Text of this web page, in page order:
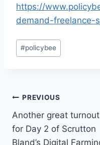
https://
demand-freelance-
Post
Tags:
#policybee
Post
navigation
PREVIOUS
Another great turnout
for Day 2 of Scrutton
Bland’s Digital